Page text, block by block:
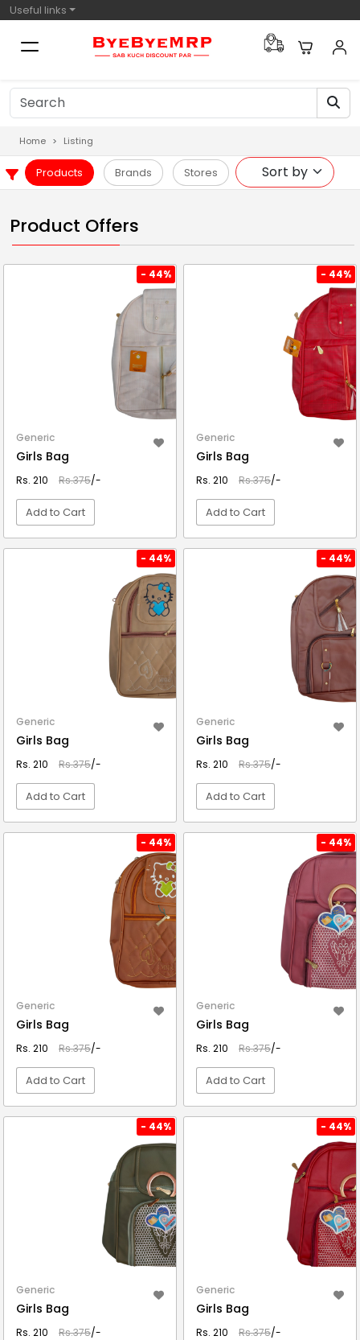
Useful links
Home Listing
Products Brands Stores
Product Offers
- 44%
Generic
Girls Bag
Rs. 210 Rs.375/-
Add to Cart
- 44%
Generic
Girls Bag
Rs. 210 Rs.375/-
Add to Cart
- 44%
Generic
Girls Bag
Rs. 210 Rs.375/-
Add to Cart
- 44%
Generic
Girls Bag
Rs. 210 Rs.375/-
Add to Cart
- 44%
Generic
Girls Bag
Rs. 210 Rs.375/-
Add to Cart
- 44%
Generic
Girls Bag
Rs. 210 Rs.375/-
Add to Cart
- 44%
Generic
Girls Bag
Rs. 210 Rs.375/-
- 44%
Generic
Girls Bag
Rs. 210 Rs.375/-